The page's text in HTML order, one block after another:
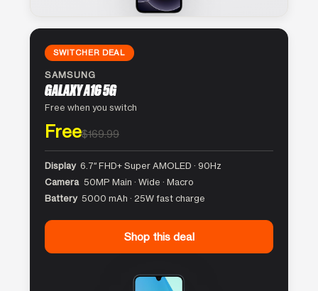
SWITCHER DEAL
SAMSUNG
GALAXY A16 5G
Free when you switch
Free$169.99
Display 6.7″ FHD+ Super AMOLED · 90Hz
Camera 50MP Main · Wide · Macro
Battery 5000 mAh · 25W fast charge
Shop this deal